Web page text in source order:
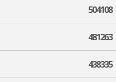
504108
481263
438335